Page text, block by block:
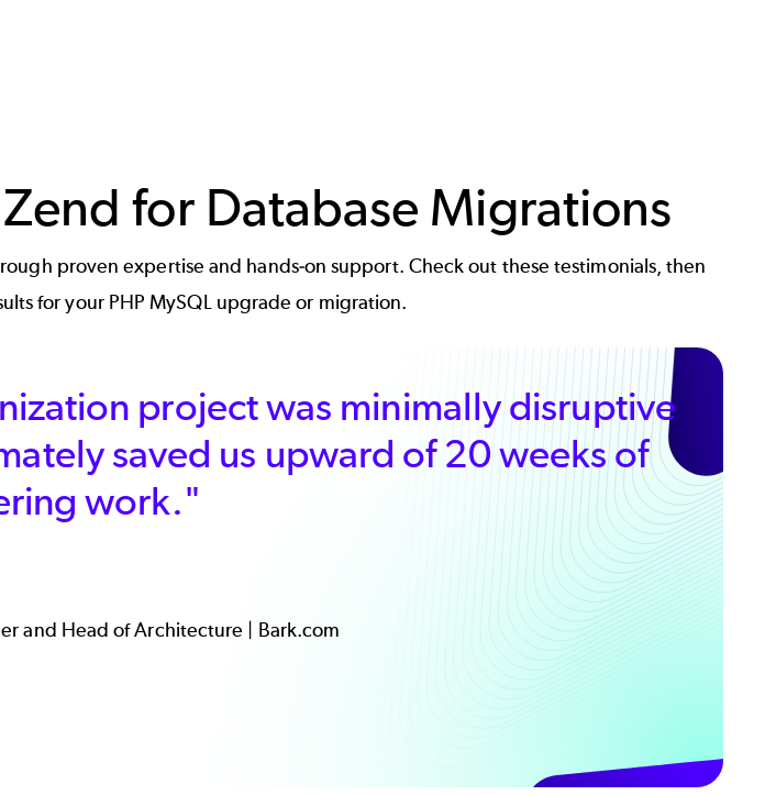
for Database Migrations
proven expertise and hands-on support. Check out these testimonials, then
for your PHP MySQL upgrade or migration.
project was minimally disruptive
saved us upward of 20 weeks of
work."
and Head of Architecture | Bark.com